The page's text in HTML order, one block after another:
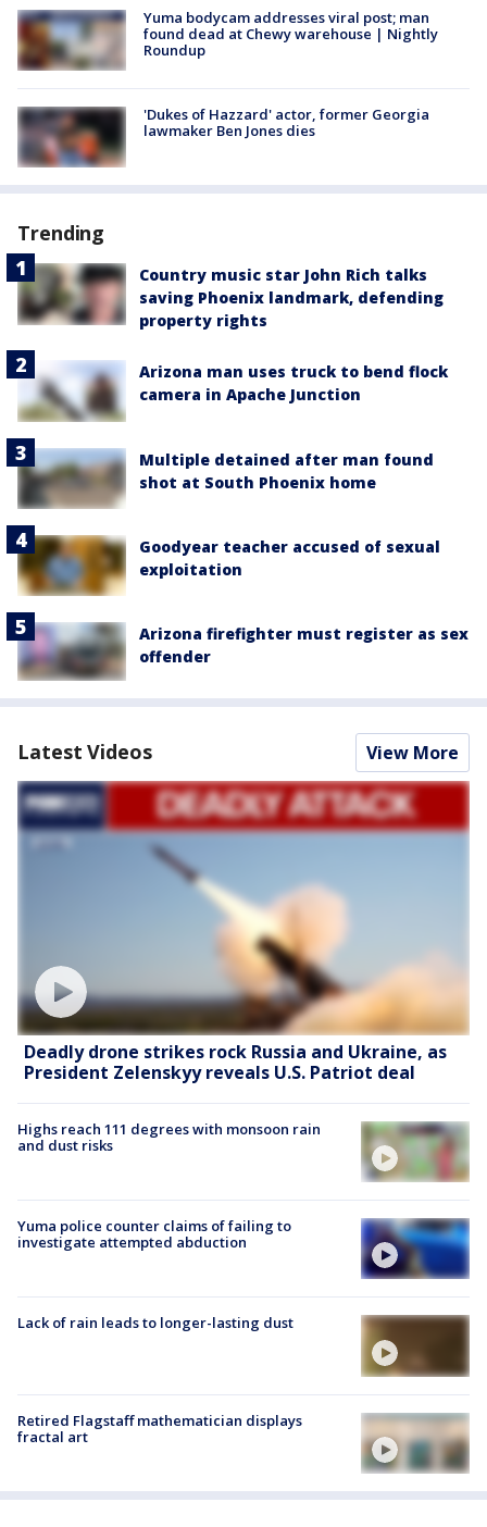
Yuma bodycam addresses viral post; man
found dead at Chewy warehouse | Nightly
Roundup
'Dukes of Hazzard' actor, former Georgia
lawmaker Ben Jones dies
Trending
Country music star John Rich talks
saving Phoenix landmark, defending
property rights
Arizona man uses truck to bend flock
camera in Apache Junction
Multiple detained after man found
shot at South Phoenix home
Goodyear teacher accused of sexual
exploitation
Arizona firefighter must register as sex
offender
Latest Videos View More
Deadly drone strikes rock Russia and Ukraine, as
President Zelenskyy reveals U.S. Patriot deal
Highs reach 111 degrees with monsoon rain
and dust risks
Yuma police counter claims of failing to
investigate attempted abduction
Lack of rain leads to longer-lasting dust
Retired Flagstaff mathematician displays
fractal art